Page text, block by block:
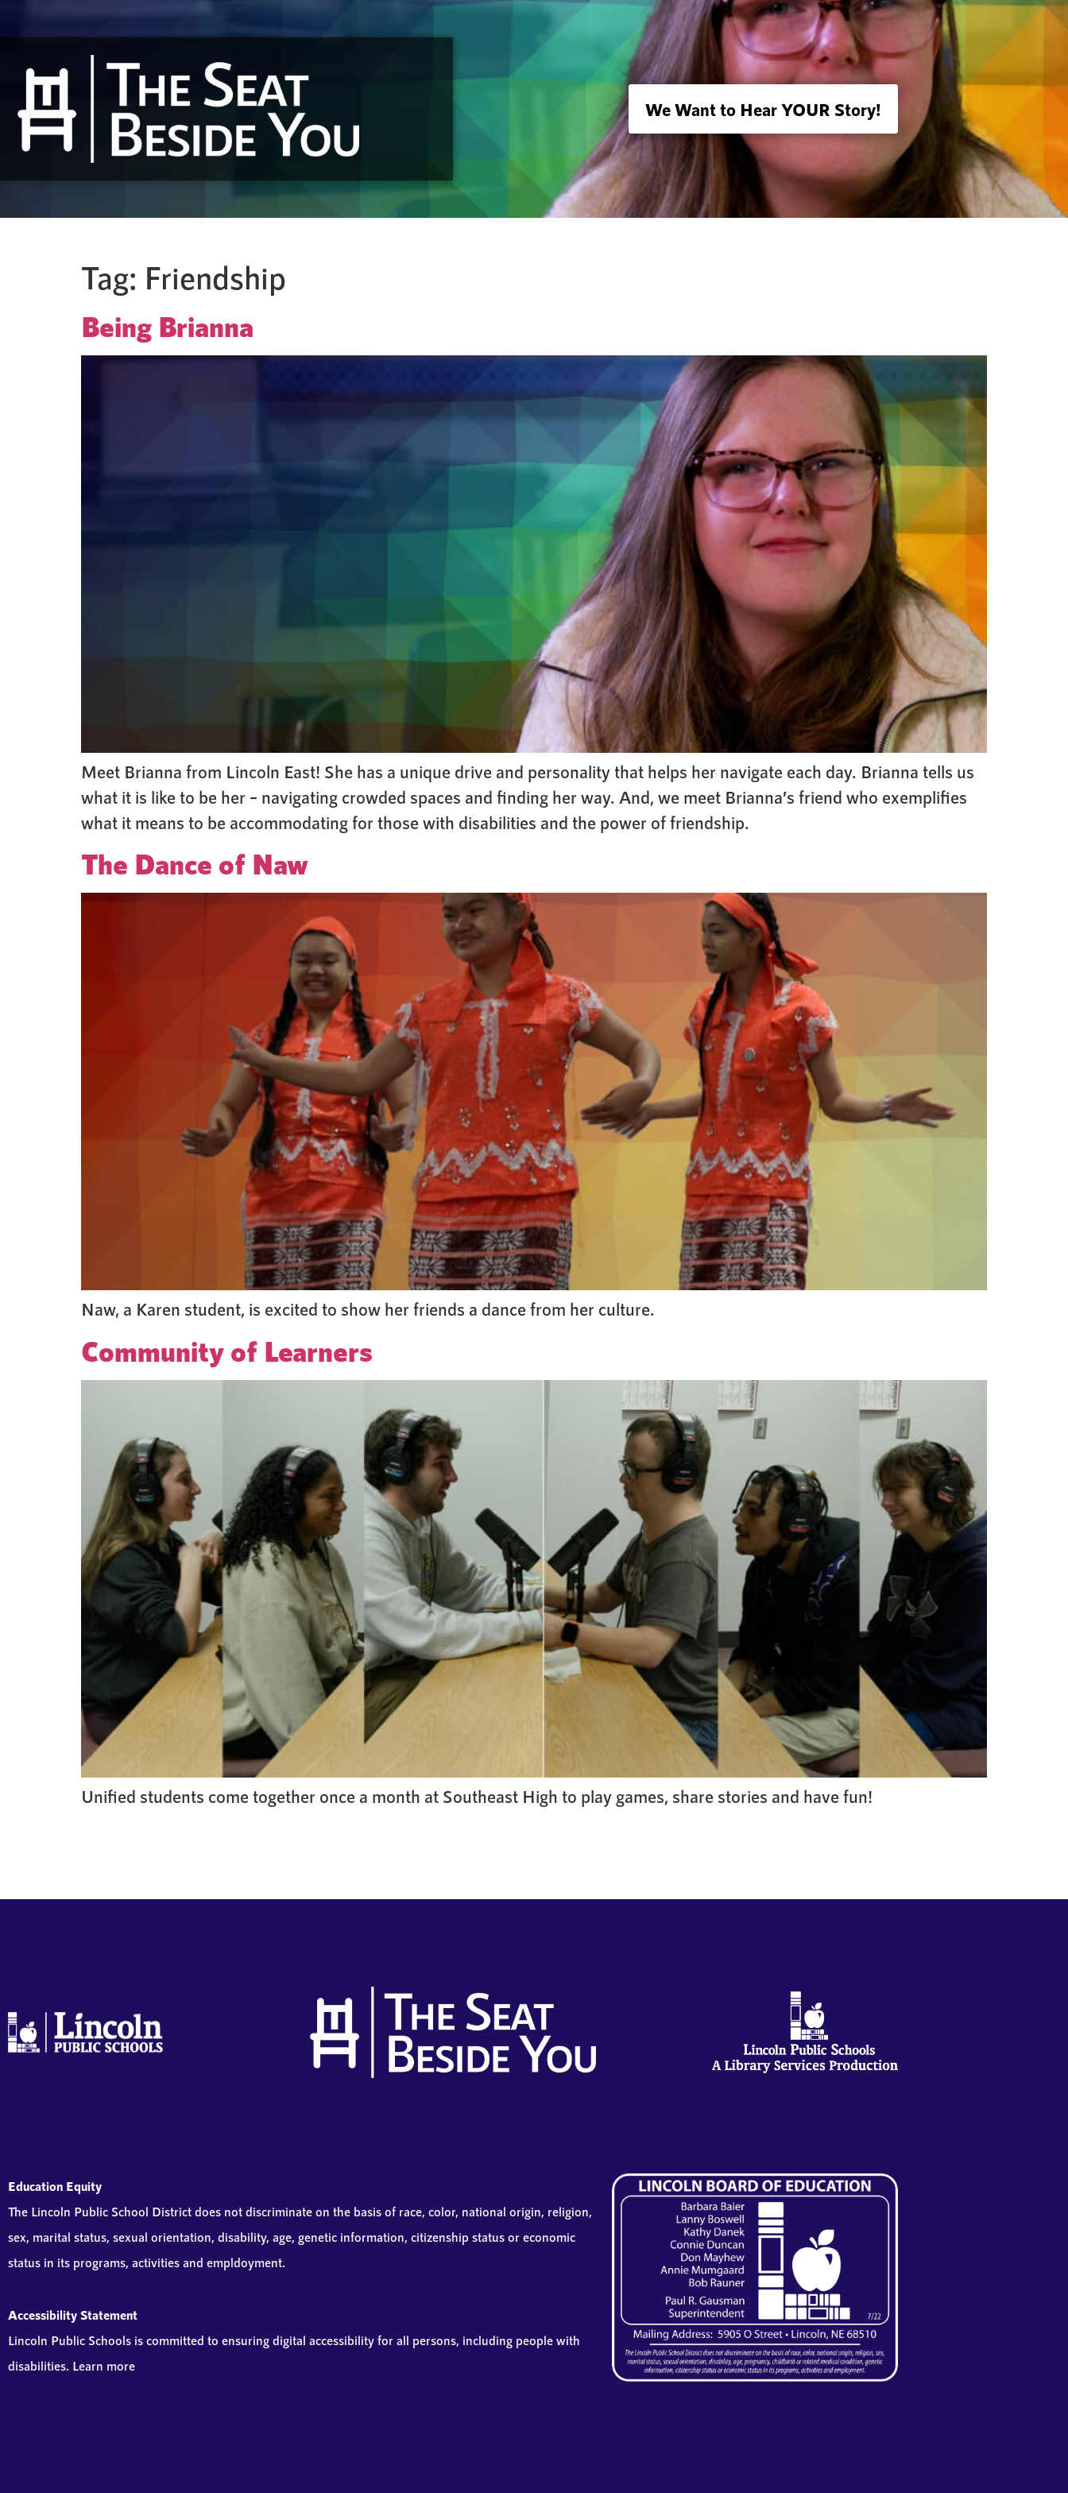
We Want to Hear YOUR Story!
Tag: Friendship
Being Brianna
Meet Brianna from Lincoln East! She has a unique drive and personality that helps her navigate each day. Brianna tells us
what it is like to be her – navigating crowded spaces and finding her way. And, we meet Brianna’s friend who exemplifies
what it means to be accommodating for those with disabilities and the power of friendship.
The Dance of Naw
Naw, a Karen student, is excited to show her friends a dance from her culture.
Community of Learners
Unified students come together once a month at Southeast High to play games, share stories and have fun!
Education Equity
The Lincoln Public School District does not discriminate on the basis of race, color, national origin, religion,
sex, marital status, sexual orientation, disability, age, genetic information, citizenship status or economic
status in its programs, activities and empldoyment.
Accessibility Statement
Lincoln Public Schools is committed to ensuring digital accessibility for all persons, including people with
disabilities. Learn more